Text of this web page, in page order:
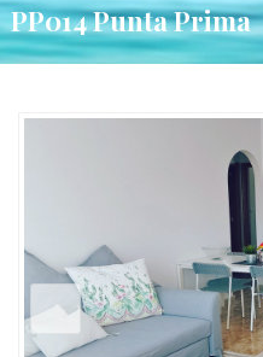
PP014 Punta Prima